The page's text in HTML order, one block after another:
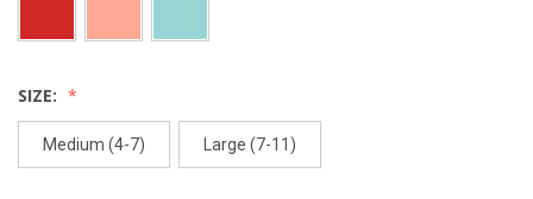
SIZE:
Medium (4-7) Large (7-11)